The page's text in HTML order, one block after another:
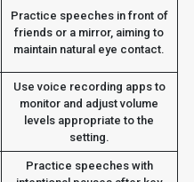
Practice speeches in front of
friends or a mirror, aiming to
maintain natural eye contact.
Use voice recording apps to
monitor and adjust volume
levels appropriate to the
setting.
Practice speeches with